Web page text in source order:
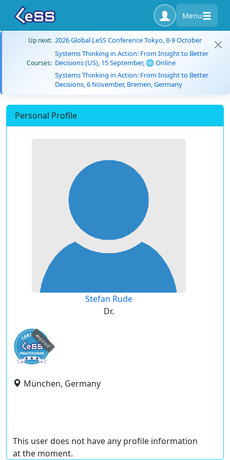
Menu
Up next: 2026 Global LeSS Conference Tokyo, 8-9 October
Courses:
Systems Thinking in Action: From Insight to Better
Decisions (US), 15 September, 🌐 Online
Systems Thinking in Action: From Insight to Better
Decisions, 6 November, Bremen, Germany
Personal Profile
Stefan Rude
Dr.
expired
München, Germany
This user does not have any profile information
at the moment.